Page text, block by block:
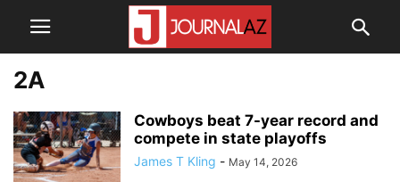
2A
Cowboys beat 7-year record and
compete in state playoffs
James T Kling - May 14, 2026